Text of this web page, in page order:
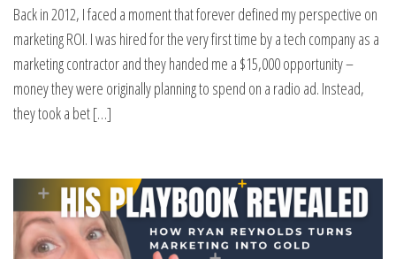
Back in 2012, I faced a moment that forever defined my perspective on
marketing ROI. I was hired for the very first time by a tech company as a
marketing contractor and they handed me a $15,000 opportunity –
money they were originally planning to spend on a radio ad. Instead,
they took a bet […]